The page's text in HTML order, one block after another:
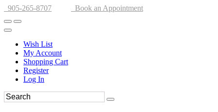
905-265-8707 Book an Appointment
Wish List
My Account
Shopping Cart
Register
Log In